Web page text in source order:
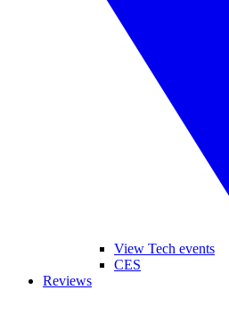
View Tech events
CES
Reviews